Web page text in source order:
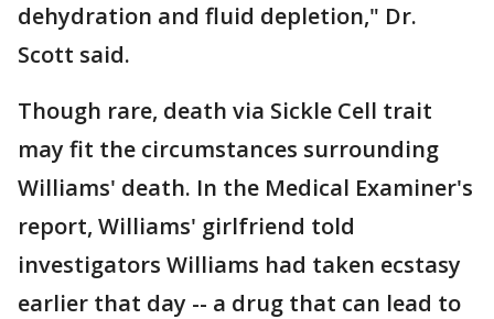
dehydration and fluid depletion," Dr.
Scott said.
Though rare, death via Sickle Cell trait
may fit the circumstances surrounding
Williams' death. In the Medical Examiner's
report, Williams' girlfriend told
investigators Williams had taken ecstasy
earlier that day -- a drug that can lead to